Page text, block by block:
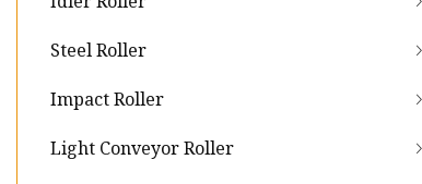
Steel Roller
Impact Roller
Light Conveyor Roller